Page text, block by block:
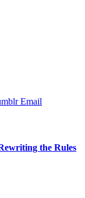
Email
the Rules